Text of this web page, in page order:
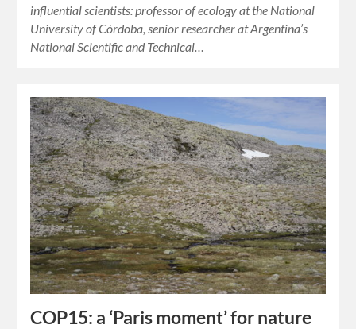
influential scientists: professor of ecology at the National
University of Córdoba, senior researcher at Argentina’s
National Scientific and Technical…
COP15: a ‘Paris moment’ for nature